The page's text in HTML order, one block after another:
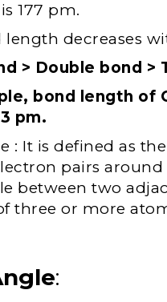
177 pm.
length decreases
> Double bond >
bond length of
pm.
: It is defined as
pairs
between two
three or more
: